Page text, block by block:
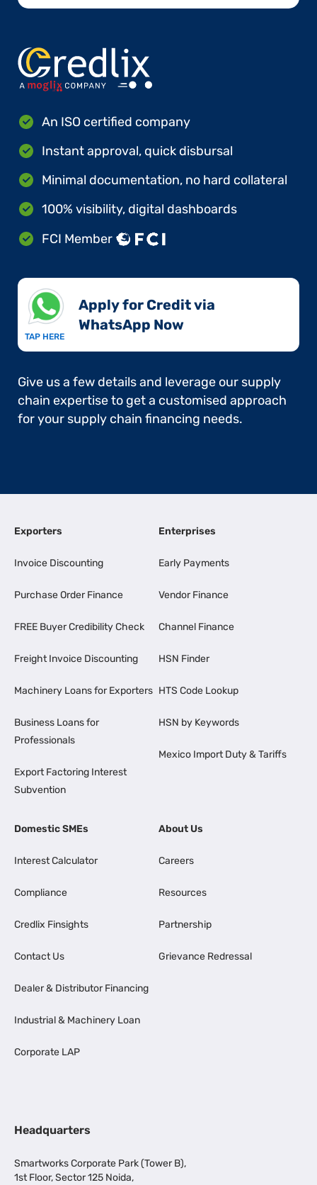
An ISO certified company
Instant approval, quick disbursal
Minimal documentation, no hard collateral
100% visibility, digital dashboards
FCI Member
TAP HERE
Apply for Credit via
WhatsApp Now​
Give us a few details and leverage our supply
chain expertise to get a customised approach
for your supply chain financing needs.
Exporters
Invoice Discounting
Purchase Order Finance
FREE Buyer Credibility Check
Freight Invoice Discounting
Machinery Loans for Exporters
Business Loans for
Professionals
Export Factoring Interest
Subvention
Enterprises
Early Payments
Vendor Finance
Channel Finance
HSN Finder
HTS Code Lookup
HSN by Keywords
Mexico Import Duty & Tariffs
Domestic SMEs
Interest Calculator
Compliance
Credlix Finsights
Contact Us
Dealer & Distributor Financing
Industrial & Machinery Loan
Corporate LAP
About Us
Careers
Resources
Partnership
Grievance Redressal
Headquarters
Smartworks Corporate Park (Tower B),
1st Floor, Sector 125 Noida,